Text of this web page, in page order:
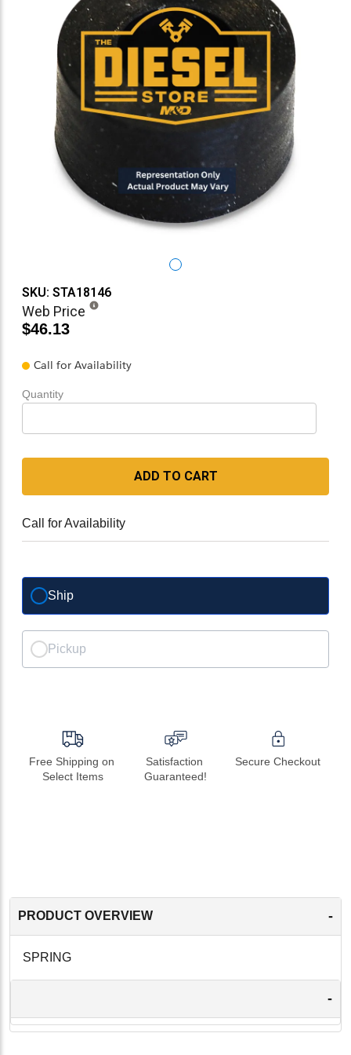
SKU: STA18146
Web Price
$46.13
Call for Availability
Quantity
ADD TO CART
Call for Availability
Ship
Pickup
Free Shipping on
Select Items
Satisfaction
Guaranteed!
Secure Checkout
PRODUCT OVERVIEW -
SPRING
-